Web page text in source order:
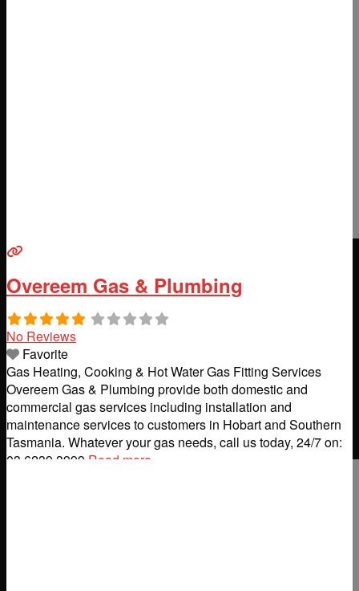
Overeem Gas & Plumbing
No Reviews
Favorite
Gas Heating, Cooking & Hot Water Gas Fitting Services
Overeem Gas & Plumbing provide both domestic and
commercial gas services including installation and
maintenance services to customers in Hobart and Southern
Tasmania. Whatever your gas needs, call us today, 24/7 on:
03 6239 3999 Read more...